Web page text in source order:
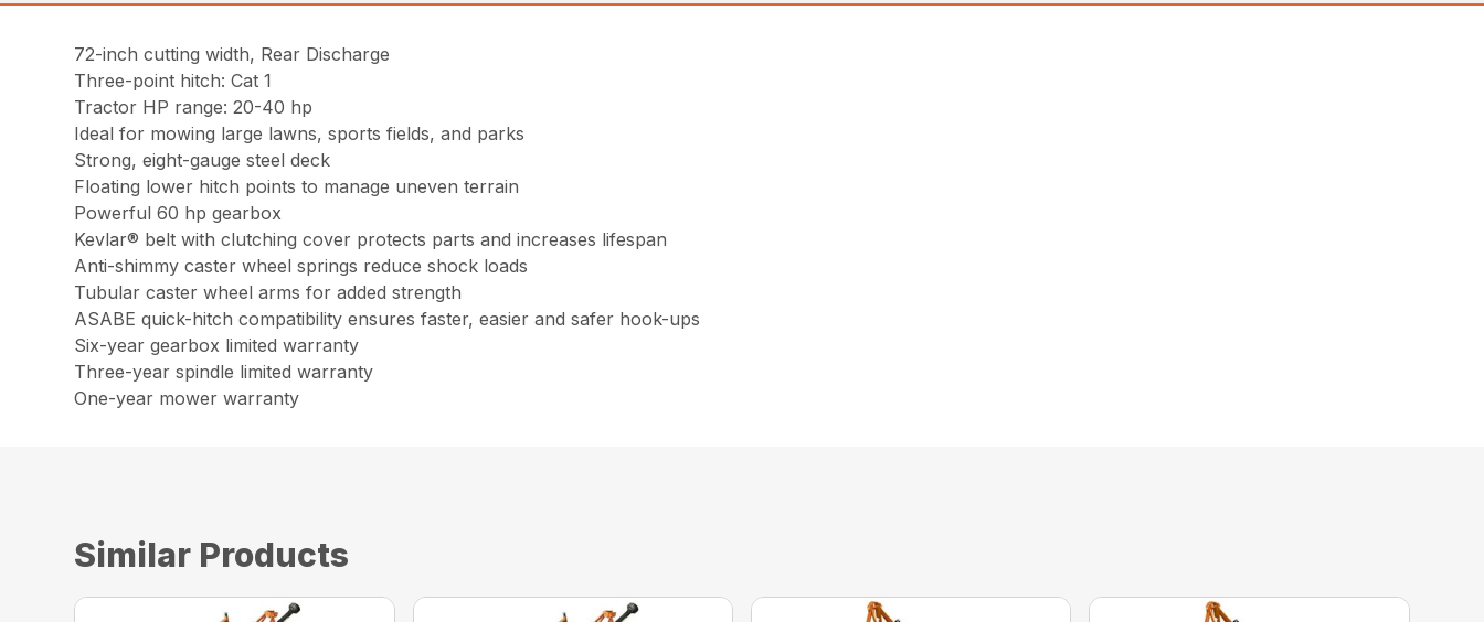
72-inch cutting width, Rear Discharge
Three-point hitch: Cat 1
Tractor HP range: 20-40 hp
Ideal for mowing large lawns, sports fields, and parks
Strong, eight-gauge steel deck
Floating lower hitch points to manage uneven terrain
Powerful 60 hp gearbox
Kevlar® belt with clutching cover protects parts and increases lifespan
Anti-shimmy caster wheel springs reduce shock loads
Tubular caster wheel arms for added strength
ASABE quick-hitch compatibility ensures faster, easier and safer hook-ups
Six-year gearbox limited warranty
Three-year spindle limited warranty
One-year mower warranty
Similar Products